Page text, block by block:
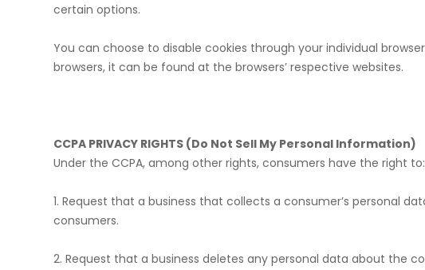
certain options.
​You can choose to disable cookies through your individual
browsers, it can be found at the browsers’ respective websites.
CCPA PRIVACY RIGHTS (Do Not Sell My Personal Information)
Under the CCPA, among other rights, consumers have the right to:
​1. Request that a business that collects a consumer’s personal
consumers.
​2. Request that a business deletes any personal data about the